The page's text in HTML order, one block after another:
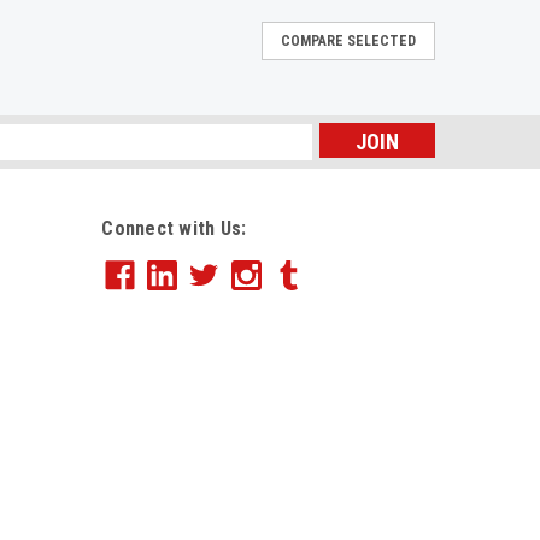
Sheets Per Unit: 5000.
COMPARE SELECTED
Connect with Us: